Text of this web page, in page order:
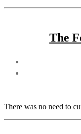
The
There was no need to